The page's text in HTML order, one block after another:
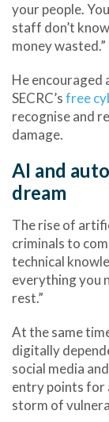
your people.
staff don’t
money wasted.”
He encouraged
SECRC’sfree
recognise and
damage.
AI and
dream
The rise of
criminals to
technical
everything you
rest.”
At the same
digitally
social media
entry points for
storm of